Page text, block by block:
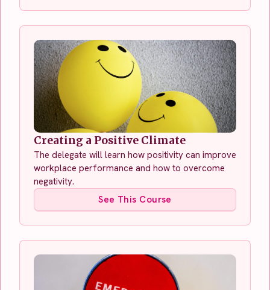
Creating a Positive Climate
The delegate will learn how positivity can improve
workplace performance and how to overcome
negativity.
See This Course